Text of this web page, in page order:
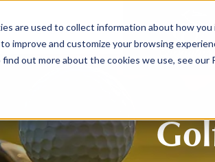
are used to collect information about how
improve and customize your browsing
out more about the cookies we use, see our
SPORTS